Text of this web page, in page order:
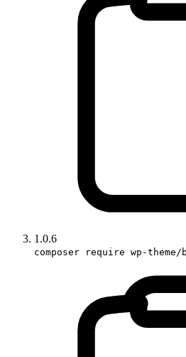
1.0.6
composer require wp-